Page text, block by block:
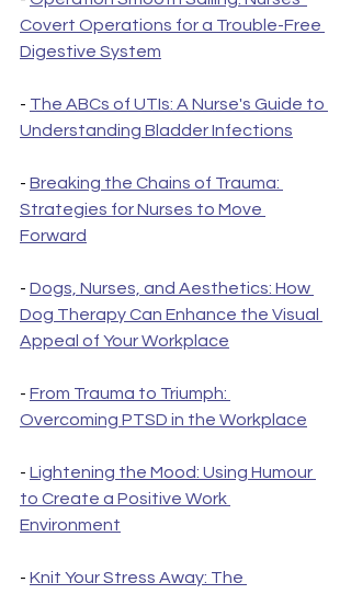
Covert Operations for a Trouble-Free
Digestive System
- The ABCs of UTIs: A Nurse's Guide to
Understanding Bladder Infections
- Breaking the Chains of Trauma:
Strategies for Nurses to Move
Forward
- Dogs, Nurses, and Aesthetics: How
Dog Therapy Can Enhance the Visual
Appeal of Your Workplace
- From Trauma to Triumph:
Overcoming PTSD in the Workplace
- Lightening the Mood: Using Humour
to Create a Positive Work
Environment
- Knit Your Stress Away: The